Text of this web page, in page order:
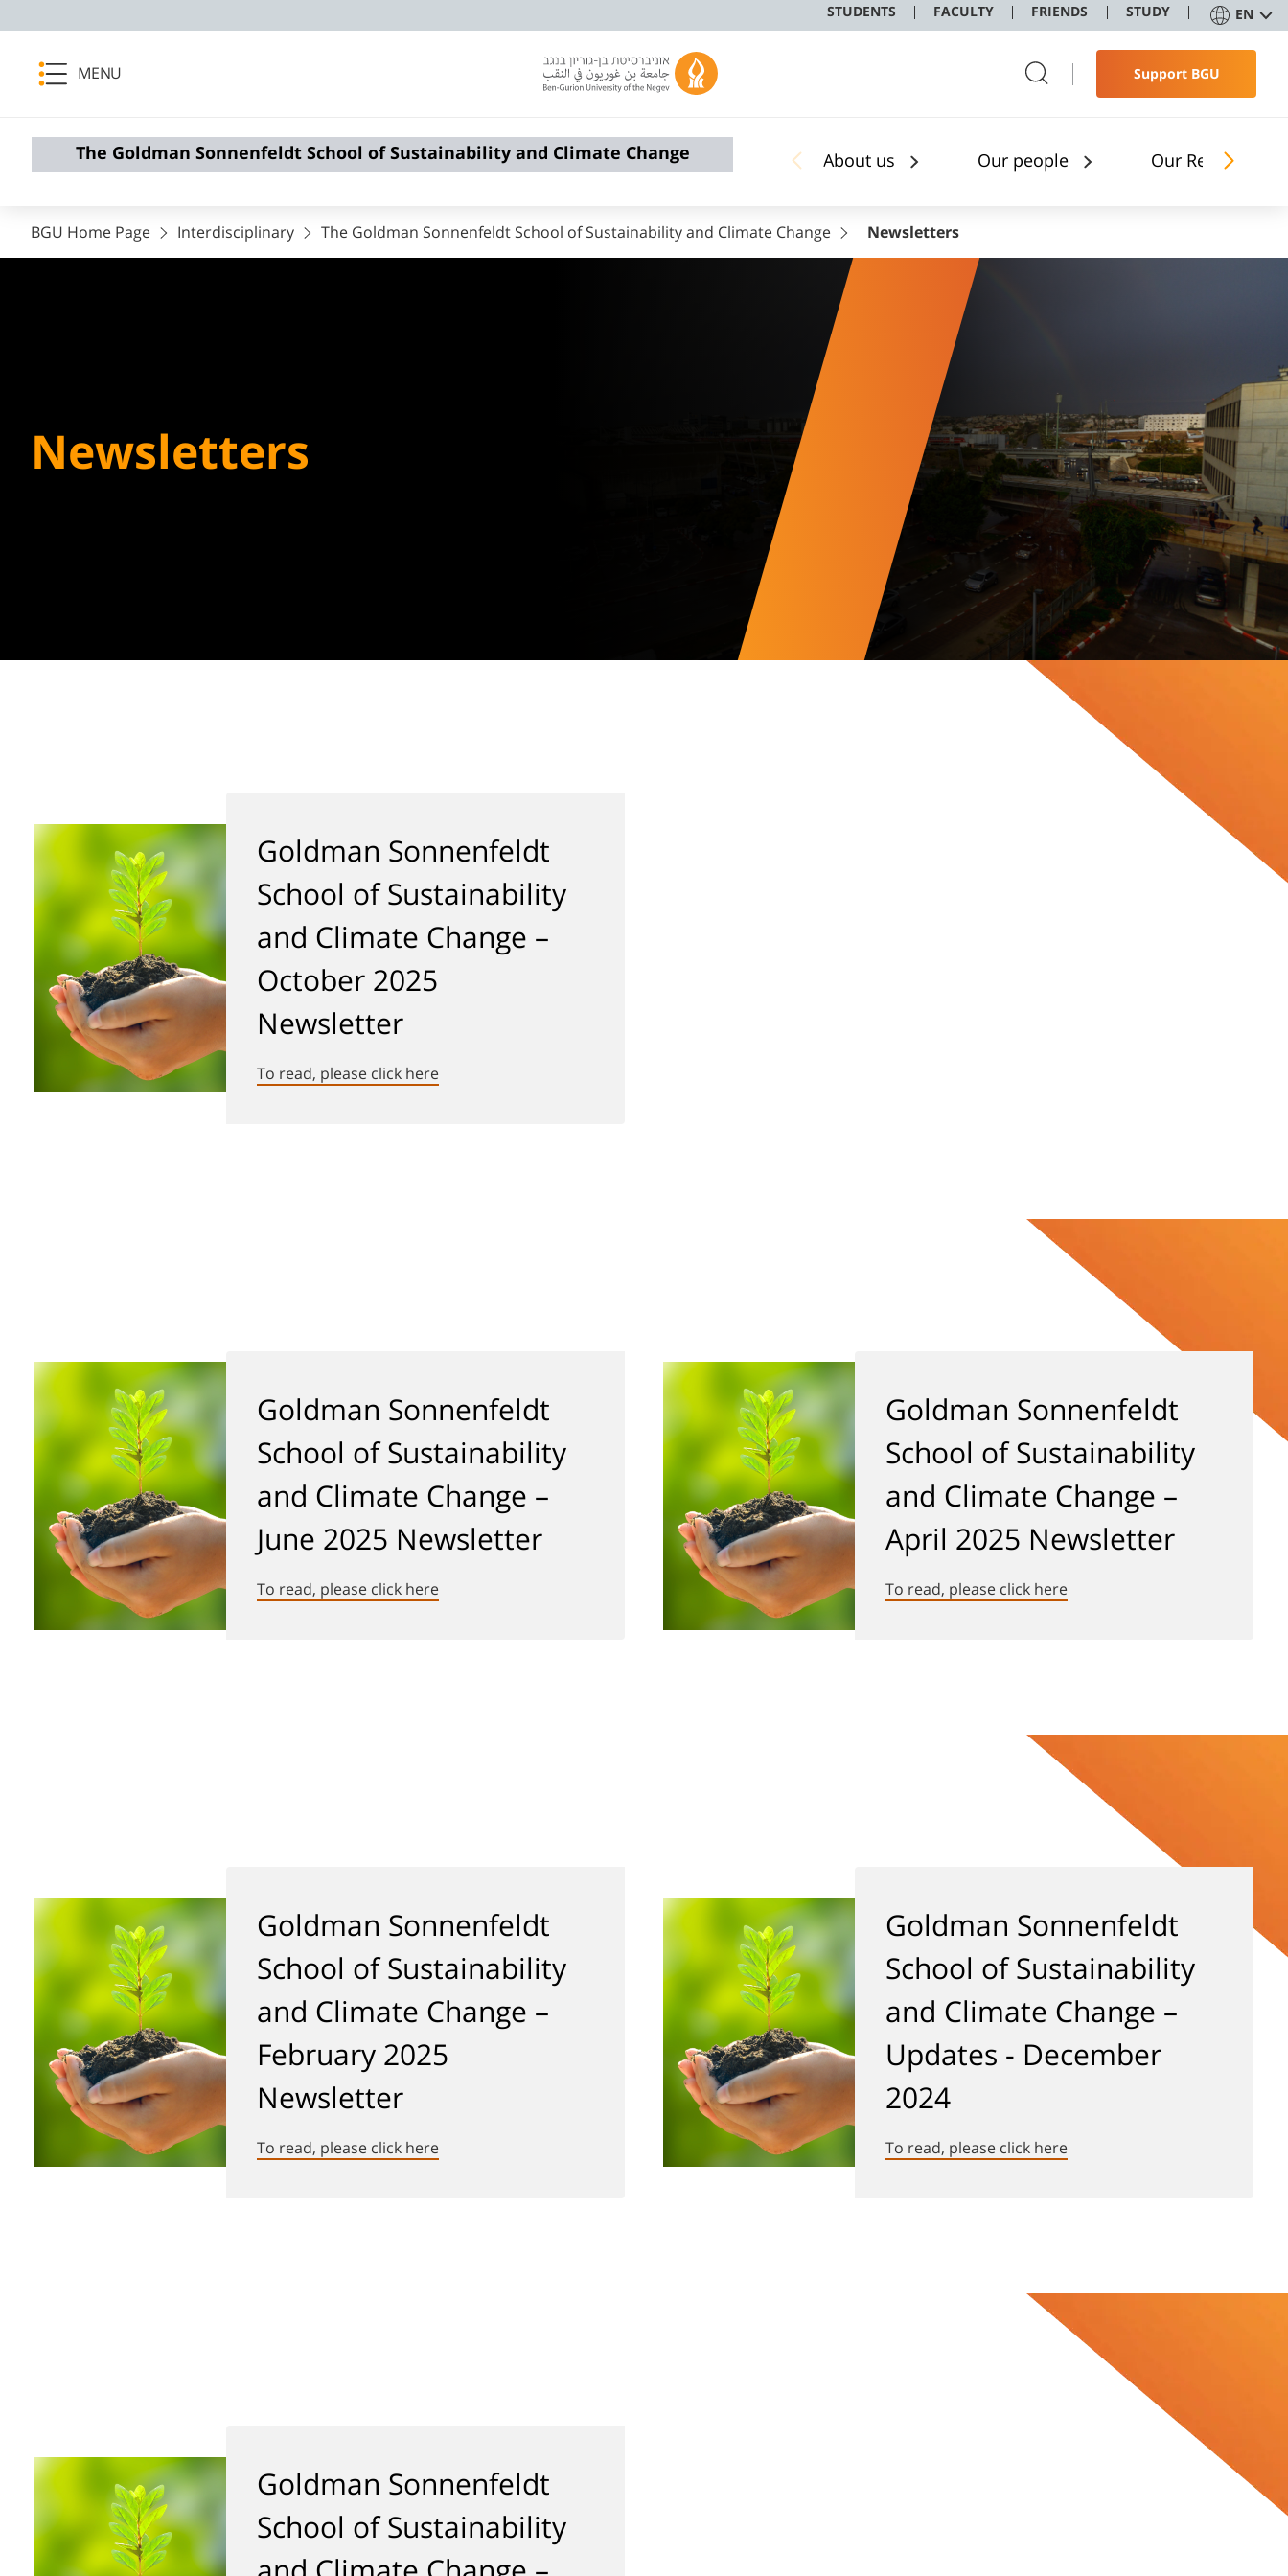
STUDENTS FACULTY FRIENDS STUDY EN
MENU Support BGU
The Goldman Sonnenfeldt School of Sustainability and Climate Change About us Our people Our Research
BGU Home Page Interdisciplinary The Goldman Sonnenfeldt School of Sustainability and Climate Change Newsletters
Newsletters
Goldman Sonnenfeldt
School of Sustainability
and Climate Change –
October 2025
Newsletter
To read, please click here
Goldman Sonnenfeldt
School of Sustainability
and Climate Change –
June 2025 Newsletter
To read, please click here
Goldman Sonnenfeldt
School of Sustainability
and Climate Change –
April 2025 Newsletter
To read, please click here
Goldman Sonnenfeldt
School of Sustainability
and Climate Change –
February 2025
Newsletter
To read, please click here
Goldman Sonnenfeldt
School of Sustainability
and Climate Change –
Updates - December
2024
To read, please click here
Goldman Sonnenfeldt
School of Sustainability